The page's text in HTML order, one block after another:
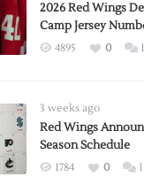
2026 Red Wings
Camp Jersey
4895 0 1
3 weeks ago
Red Wings
Season Schedule
1784 0 1